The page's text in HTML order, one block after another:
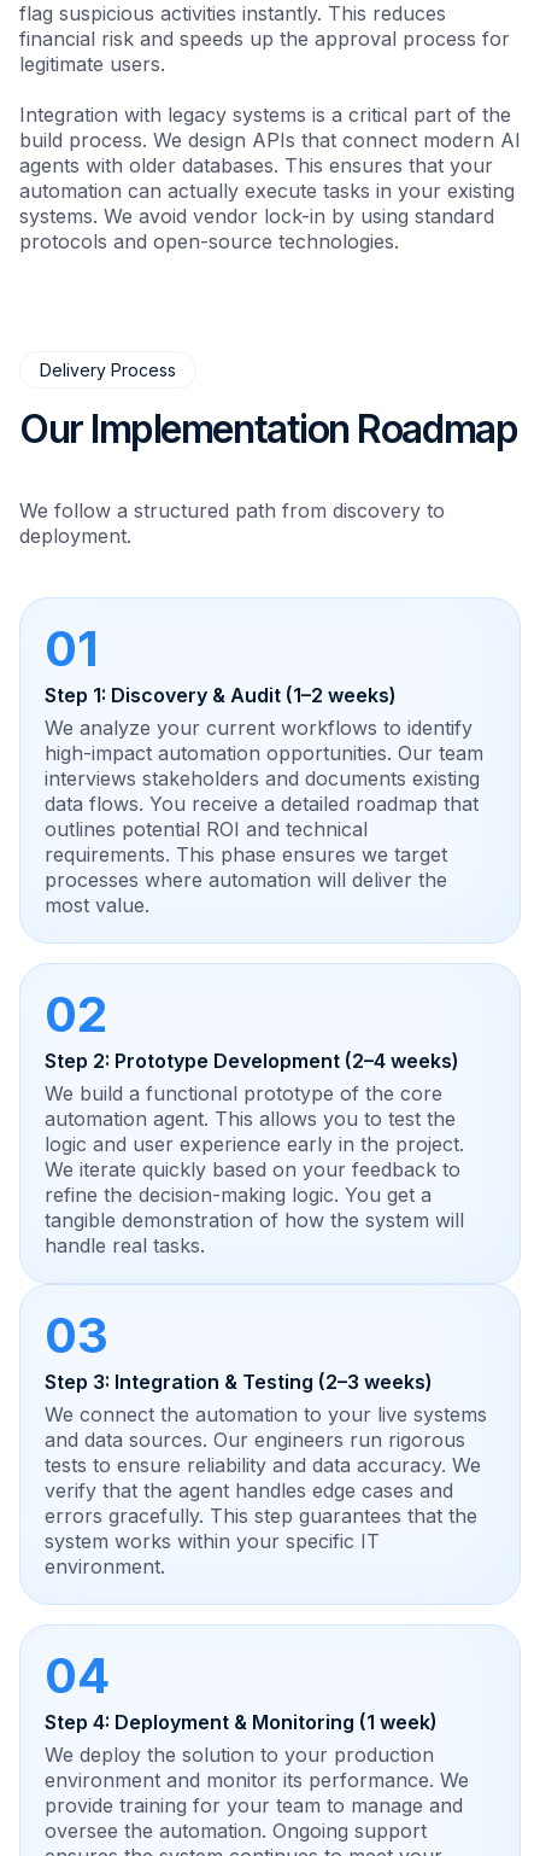
flag suspicious activities instantly. This reduces
financial risk and speeds up the approval process for
legitimate users.
Integration with legacy systems is a critical part of the
build process. We design APIs that connect modern AI
agents with older databases. This ensures that your
automation can actually execute tasks in your existing
systems. We avoid vendor lock-in by using standard
protocols and open-source technologies.
Delivery Process
Our Implementation Roadmap
We follow a structured path from discovery to
deployment.
01
Step 1: Discovery & Audit (1–2 weeks)
We analyze your current workflows to identify
high-impact automation opportunities. Our team
interviews stakeholders and documents existing
data flows. You receive a detailed roadmap that
outlines potential ROI and technical
requirements. This phase ensures we target
processes where automation will deliver the
most value.
02
Step 2: Prototype Development (2–4 weeks)
We build a functional prototype of the core
automation agent. This allows you to test the
logic and user experience early in the project.
We iterate quickly based on your feedback to
refine the decision-making logic. You get a
tangible demonstration of how the system will
handle real tasks.
03
Step 3: Integration & Testing (2–3 weeks)
We connect the automation to your live systems
and data sources. Our engineers run rigorous
tests to ensure reliability and data accuracy. We
verify that the agent handles edge cases and
errors gracefully. This step guarantees that the
system works within your specific IT
environment.
04
Step 4: Deployment & Monitoring (1 week)
We deploy the solution to your production
environment and monitor its performance. We
provide training for your team to manage and
oversee the automation. Ongoing support